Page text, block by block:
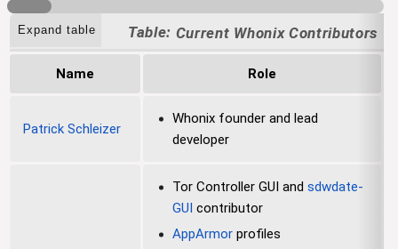
Expand table Current Whonix Contributors
Name Role
Patrick Schleizer
Whonix founder and lead
developer
Tor Controller GUI and sdwdate-
GUI contributor
AppArmor profiles